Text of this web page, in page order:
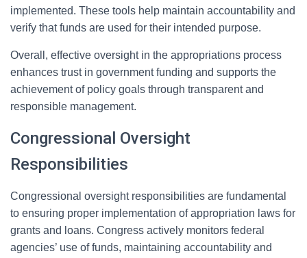
implemented. These tools help maintain accountability and
verify that funds are used for their intended purpose.
Overall, effective oversight in the appropriations process
enhances trust in government funding and supports the
achievement of policy goals through transparent and
responsible management.
Congressional Oversight
Responsibilities
Congressional oversight responsibilities are fundamental
to ensuring proper implementation of appropriation laws for
grants and loans. Congress actively monitors federal
agencies’ use of funds, maintaining accountability and